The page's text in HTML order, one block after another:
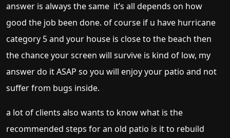
answer is always the same it’s all depends on how
good the job been done. of course if u have hurricane
category 5 and your house is close to the beach then
the chance your screen will survive is kind of low, my
answer do it ASAP so you will enjoy your patio and not
suffer from bugs inside.
a lot of clients also wants to know what is the
recommended steps for an old patio is it to rebuild